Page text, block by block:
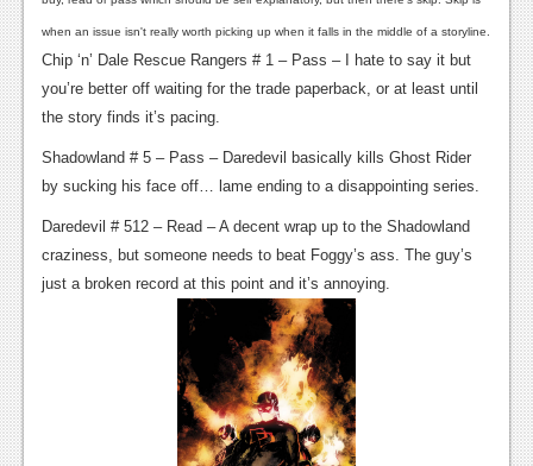
Features
Xbox 360
News
Reviews
Features
Playstation 3
when an issue isn't really worth picking up when it falls in the middle of a storyline.
Chip ‘n’ Dale Rescue Rangers # 1 – Pass – I hate to say it but
you’re better off waiting for the trade paperback, or at least until
the story finds it’s pacing.
Shadowland # 5 – Pass – Daredevil basically kills Ghost Rider
by sucking his face off… lame ending to a disappointing series.
Daredevil # 512 – Read – A decent wrap up to the Shadowland
craziness, but someone needs to beat Foggy’s ass. The guy’s
just a broken record at this point and it’s annoying.